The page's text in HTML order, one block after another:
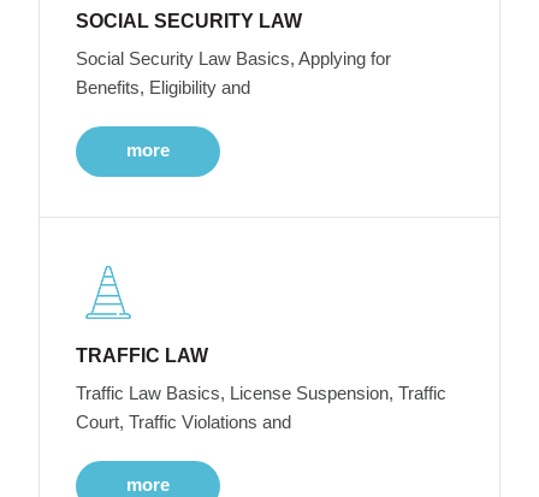
SOCIAL SECURITY LAW
Social Security Law Basics, Applying for
Benefits, Eligibility and
more
TRAFFIC LAW
Traffic Law Basics, License Suspension, Traffic
Court, Traffic Violations and
more